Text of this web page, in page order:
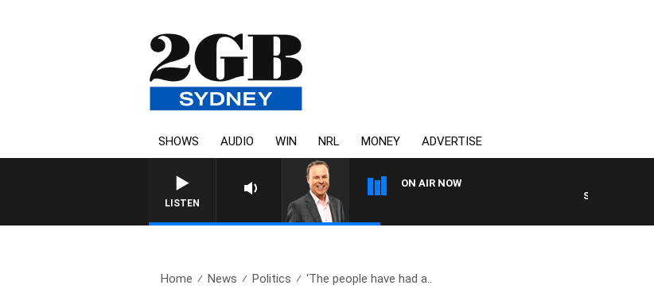
SHOWS AUDIO WIN NRL MONEY ADVERTISE
LISTEN
ON AIR NOW
SYDNEY NOW
Home News Politics ‘The people have had a..